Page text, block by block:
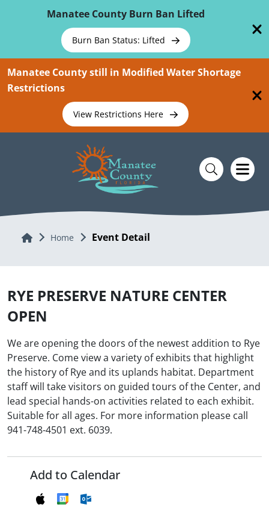
Manatee County Burn Ban Lifted
Burn Ban Status: Lifted
Manatee County still in Modified Water Shortage
Restrictions
View Restrictions Here
Home Home Event Detail
RYE PRESERVE NATURE CENTER
OPEN
We are opening the doors of the newest addition to Rye
Preserve. Come view a variety of exhibits that highlight
the history of Rye and its uplands habitat. Department
staff will take visitors on guided tours of the Center, and
lead special hands-on activities related to each exhibit.
Suitable for all ages. For more information please call
941-748-4501 ext. 6039.
Add to Calendar